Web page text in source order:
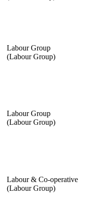
Labour Group
(Labour Group)
Labour Group
(Labour Group)
Labour & Co-operative
(Labour Group)